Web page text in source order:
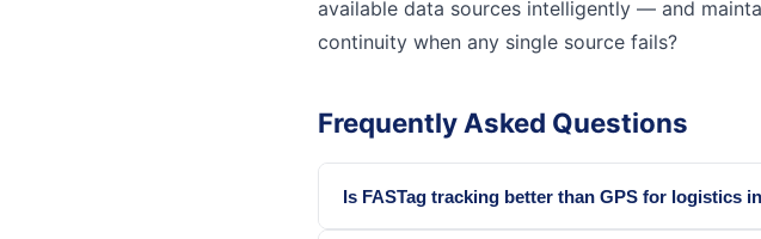
available data sources intelligently — and
continuity when any single source fails?
Frequently Asked Questions
Is FASTag tracking better than GPS for logistics